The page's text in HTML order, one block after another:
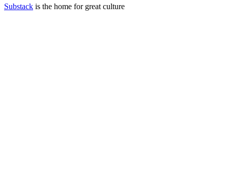
Substack is the home for great culture